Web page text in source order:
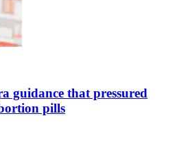
guidance that pressured
pills